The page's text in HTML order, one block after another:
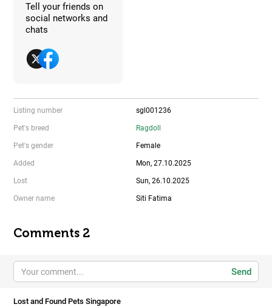
Tell your friends on
social networks and
chats
Listing number sgl001236
Pet's breed Ragdoll
Pet's gender Female
Added Mon, 27.10.2025
Lost Sun, 26.10.2025
Owner name Siti Fatima
Comments 2
Send
Lost and Found Pets Singapore